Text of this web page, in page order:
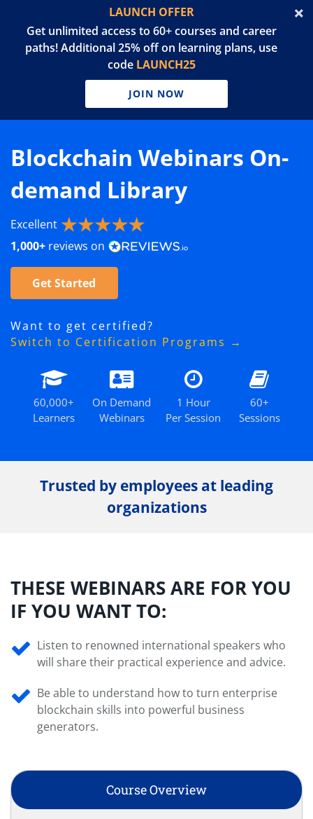
LAUNCH OFFER
Get unlimited access to 60+ courses and career
paths! Additional 25% off on learning plans, use
code LAUNCH25
JOIN NOW
Blockchain Webinars On-
demand Library
Excellent
1,000+ reviews on
Get Started
Want to get certified?
Switch to Certification Programs →
60,000+
Learners
On Demand
Webinars
1 Hour
Per Session
60+
Sessions
Trusted by employees at leading
organizations
THESE WEBINARS ARE FOR YOU
IF YOU WANT TO:
Listen to renowned international speakers who
will share their practical experience and advice.
Be able to understand how to turn enterprise
blockchain skills into powerful business
generators.
Course Overview